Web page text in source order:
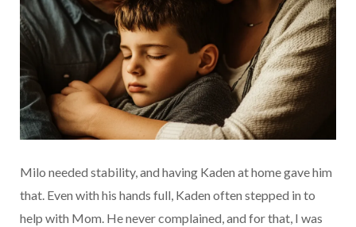
Milo needed stability, and having Kaden at home gave him
that. Even with his hands full, Kaden often stepped in to
help with Mom. He never complained, and for that, I was